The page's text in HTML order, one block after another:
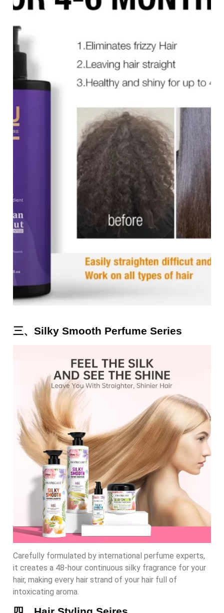
三、Silky Smooth Perfume Series
Carefully formulated by international perfume experts,
it creates a 48-hour continuous silky fragrance for your
hair, making every hair strand of your hair full of
intoxicating aroma.